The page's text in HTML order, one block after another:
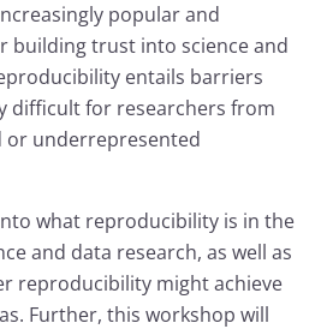
popular and
building trust into science and
entails barriers
difficult for researchers from
underrepresented
what reproducibility is in the
and data research, as well as
reproducibility might achieve
Further, this workshop will